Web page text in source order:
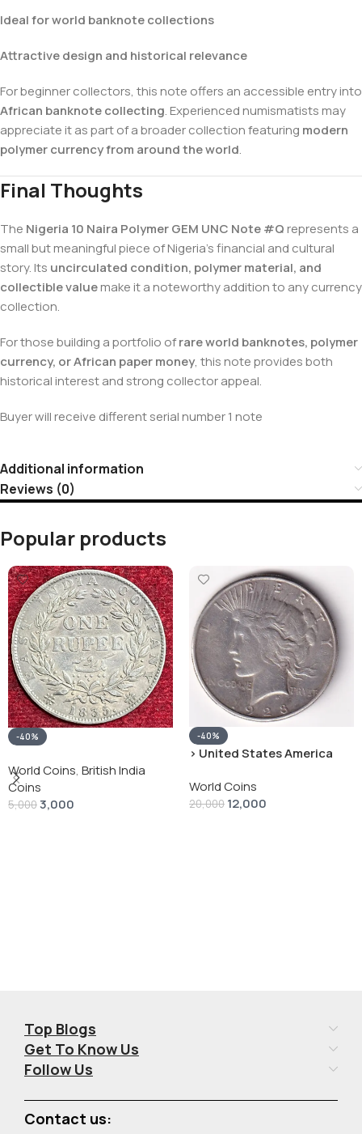
Ideal for world banknote collections
Attractive design and historical relevance
For beginner collectors, this note offers an accessible entry into
African banknote collecting. Experienced numismatists may
appreciate it as part of a broader collection featuring modern
polymer currency from around the world.
Final Thoughts
The Nigeria 10 Naira Polymer GEM UNC Note #Qrepresents a
small but meaningful piece of Nigeria’s financial and cultural
story. Its uncirculated condition, polymer material, and
collectible valuemake it a noteworthy addition to any currency
collection.
For those building a portfolio ofrare world banknotes, polymer
currency, or African paper money, this note provides both
historical interest and strong collector appeal.
Buyer will receive different serial number 1 note
Additional information
Reviews (0)
Popular products
-40%
World Coins, British India
Coins
5,0003,000
-40%
› United States America
Dollar” # V-118
World Coins
20,000 12,000
Top Blogs
Get To Know Us
Follow Us
Contact us: